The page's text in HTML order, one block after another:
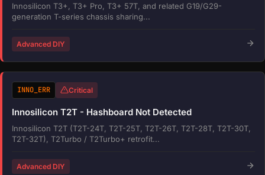
Innosilicon T3+, T3+ Pro, T3+ 57T, and related G19/G29-
generation T-series chassis sharing...
Advanced DIY
INNO_ERR Critical
Innosilicon T2T - Hashboard Not Detected
Innosilicon T2T (T2T-24T, T2T-25T, T2T-26T, T2T-28T, T2T-30T,
T2T-32T), T2Turbo / T2Turbo+ retrofit...
Advanced DIY